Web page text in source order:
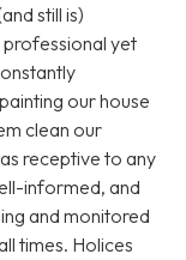
still is)
yet
our house
clean our
receptive to any
informed, and
and monitored
times. Holices